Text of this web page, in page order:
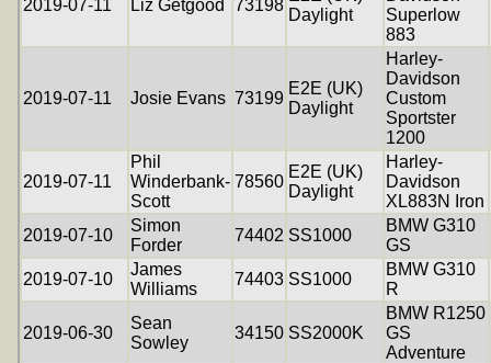
2019-07-11 Liz Getgood 73198
Daylight
Superlow
883
2019-07-11 Josie Evans 73199
E2E (UK)
Daylight
Harley-
Davidson
Custom
Sportster
1200
2019-07-11
Phil
Winderbank-
Scott
78560
E2E (UK)
Daylight
Harley-
Davidson
XL883N Iron
2019-07-10
Simon
Forder
74402 SS1000
BMW G310
GS
2019-07-10
James
Williams
74403 SS1000
BMW G310
R
2019-06-30
Sean
Sowley
34150 SS2000K
BMW R1250
GS
Adventure